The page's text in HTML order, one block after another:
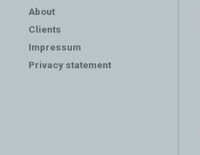
About
Clients
Impressum
Privacy statement